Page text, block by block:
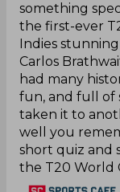
something
the first-ever
Indies
Carlos
had many
fun, and full of
taken it to
well you
short quiz and
the T20 World